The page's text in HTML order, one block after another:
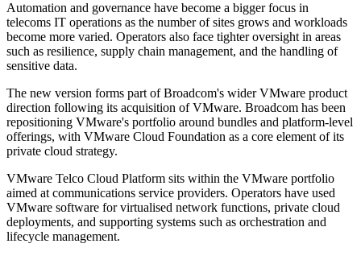
Automation and governance have become a bigger focus in
telecoms IT operations as the number of sites grows and workloads
become more varied. Operators also face tighter oversight in areas
such as resilience, supply chain management, and the handling of
sensitive data.
The new version forms part of Broadcom's wider VMware product
direction following its acquisition of VMware. Broadcom has been
repositioning VMware's portfolio around bundles and platform-level
offerings, with VMware Cloud Foundation as a core element of its
private cloud strategy.
VMware Telco Cloud Platform sits within the VMware portfolio
aimed at communications service providers. Operators have used
VMware software for virtualised network functions, private cloud
deployments, and supporting systems such as orchestration and
lifecycle management.